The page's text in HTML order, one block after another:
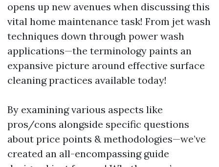
opens up new avenues when discussing this
vital home maintenance task! From jet wash
techniques down through power wash
applications—the terminology paints an
expansive picture around effective surface
cleaning practices available today!
By examining various aspects like
pros/cons alongside specific questions
about price points & methodologies—we’ve
created an all-encompassing guide